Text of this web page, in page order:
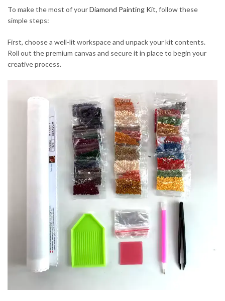
To make the most of yourDiamond Painting Kit, follow these
simple steps:
First, choose a well-lit workspace and unpack your kit contents.
Roll out the premium canvas and secure it in place to begin your
creative process.